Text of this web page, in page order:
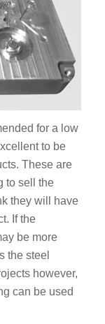
for a low
to be
These are
to sell the
they will have
If the
be more
the steel
however,
can be used